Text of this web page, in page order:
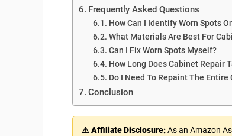
Frequently Asked Questions
How Can I Identify Worn Spots
What Materials Are Best For
Can I Fix Worn Spots Myself?
How Long Does Cabinet Repair
Do I Need To Repaint The Entire
Conclusion
⚠ Affiliate Disclosure:As an Amazon